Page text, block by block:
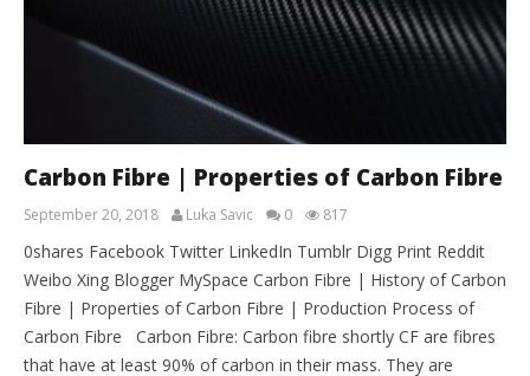
Carbon Fibre | Properties of Carbon Fibre
September 20, 2018 Luka Savic 0 817
0shares Facebook Twitter LinkedIn Tumblr Digg Print Reddit
Weibo Xing Blogger MySpace Carbon Fibre | History of Carbon
Fibre | Properties of Carbon Fibre | Production Process of
Carbon Fibre Carbon Fibre: Carbon fibre shortly CF are fibres
that have at least 90% of carbon in their mass. They are